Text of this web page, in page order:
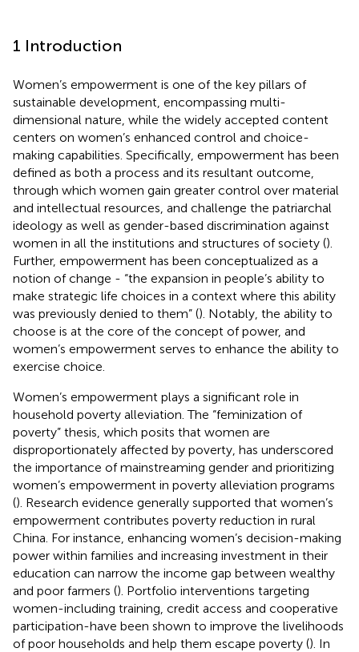
1 Introduction
Women’s empowerment is one of the key pillars of
sustainable development, encompassing multi-
dimensional nature, while the widely accepted content
centers on women’s enhanced control and choice-
making capabilities. Specifically, empowerment has been
defined as both a process and its resultant outcome,
through which women gain greater control over material
and intellectual resources, and challenge the patriarchal
ideology as well as gender-based discrimination against
women in all the institutions and structures of society ().
Further, empowerment has been conceptualized as a
notion of change - “the expansion in people’s ability to
make strategic life choices in a context where this ability
was previously denied to them” (). Notably, the ability to
choose is at the core of the concept of power, and
women’s empowerment serves to enhance the ability to
exercise choice.
Women’s empowerment plays a significant role in
household poverty alleviation. The “feminization of
poverty” thesis, which posits that women are
disproportionately affected by poverty, has underscored
the importance of mainstreaming gender and prioritizing
women’s empowerment in poverty alleviation programs
(). Research evidence generally supported that women’s
empowerment contributes poverty reduction in rural
China. For instance, enhancing women’s decision-making
power within families and increasing investment in their
education can narrow the income gap between wealthy
and poor farmers (). Portfolio interventions targeting
women-including training, credit access and cooperative
participation-have been shown to improve the livelihoods
of poor households and help them escape poverty (). In